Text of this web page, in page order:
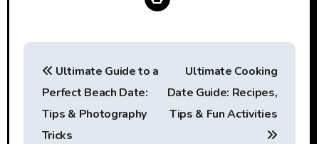
Post
navigation
Ultimate Guide to a
Perfect Beach Date:
Tips & Photography
Tricks
Ultimate Cooking
Date Guide: Recipes,
Tips & Fun Activities